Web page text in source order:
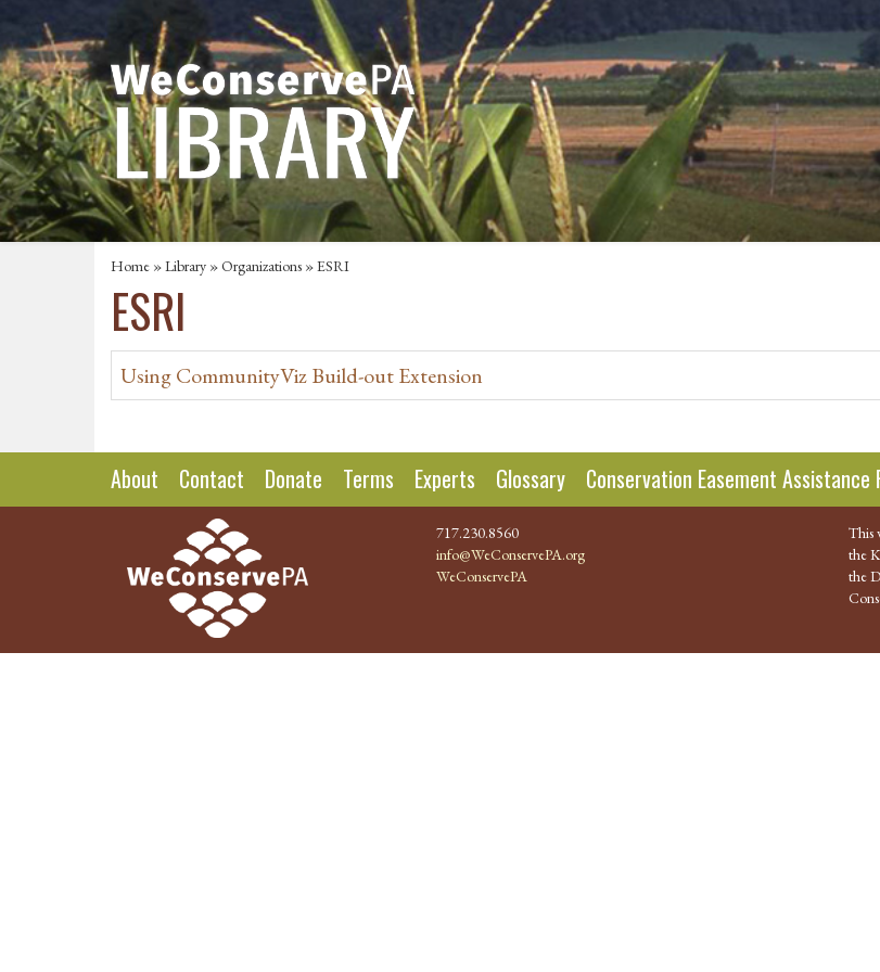
Home »Library »Organizations » ESRI
ESRI
Using CommunityViz Build-out Extension
About Contact Donate Terms Experts Glossary Conservation Easement Assistance
717.230.8560
info@WeConservePA.org
WeConservePA
This
the
the